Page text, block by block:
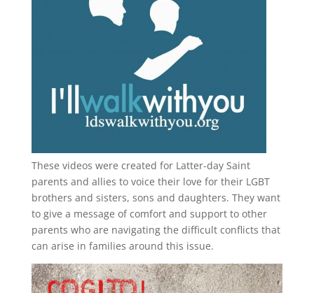
These videos were created for Latter-day Saint
parents and allies to voice their love for their LGBT
brothers and sisters, sons and daughters. They want
to give a message of comfort and support to other
parents who are navigating the difficult conflicts that
can arise in families around this issue.